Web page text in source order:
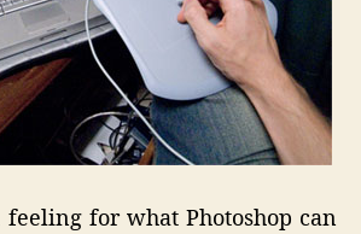
feeling for what Photoshop can